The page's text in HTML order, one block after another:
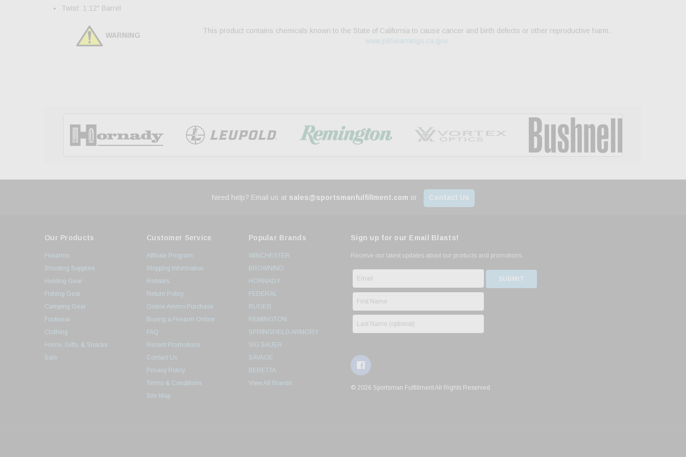
Twist: 1:12" Barrel
WARNING
This product contains chemicals known to the State of California to cause cancer and birth defects or other reproductive harm.
www.p65warnings.ca.gov
Need help? Email us at sales@sportsmanfulfillment.com or Contact Us
Our Products
Firearms
Shooting Supplies
Hunting Gear
Fishing Gear
Camping Gear
Footwear
Clothing
Home, Gifts, & Snacks
Sale
Customer Service
Affiliate Program
Shipping Information
Rebates
Return Policy
Online Ammo Purchase
Buying a Firearm Online
FAQ
Recent Promotions
Contact Us
Privacy Policy
Terms & Conditions
Site Map
Popular Brands
WINCHESTER
BROWNING
HORNADY
FEDERAL
RUGER
REMINGTON
SPRINGFIELD ARMORY
SIG SAUER
SAVAGE
BERETTA
View All Brands
Sign up for our Email Blasts!
Receive our latest updates about our products and promotions.
© 2026 Sportsman Fulfillment All Rights Reserved.